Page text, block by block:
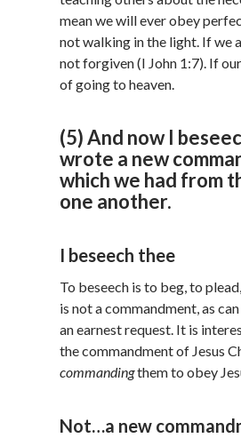
mean we will ever obey
not walking in the light. If we
not forgiven (I John 1:7). If
of going to heaven.
(5) And now I
wrote a new
which we had from
one another.
I beseech thee
To beseech is to beg, to
is not a commandment, as
an earnest request. It is
the commandment of Jesus
commandingthem to obey
Not…a new